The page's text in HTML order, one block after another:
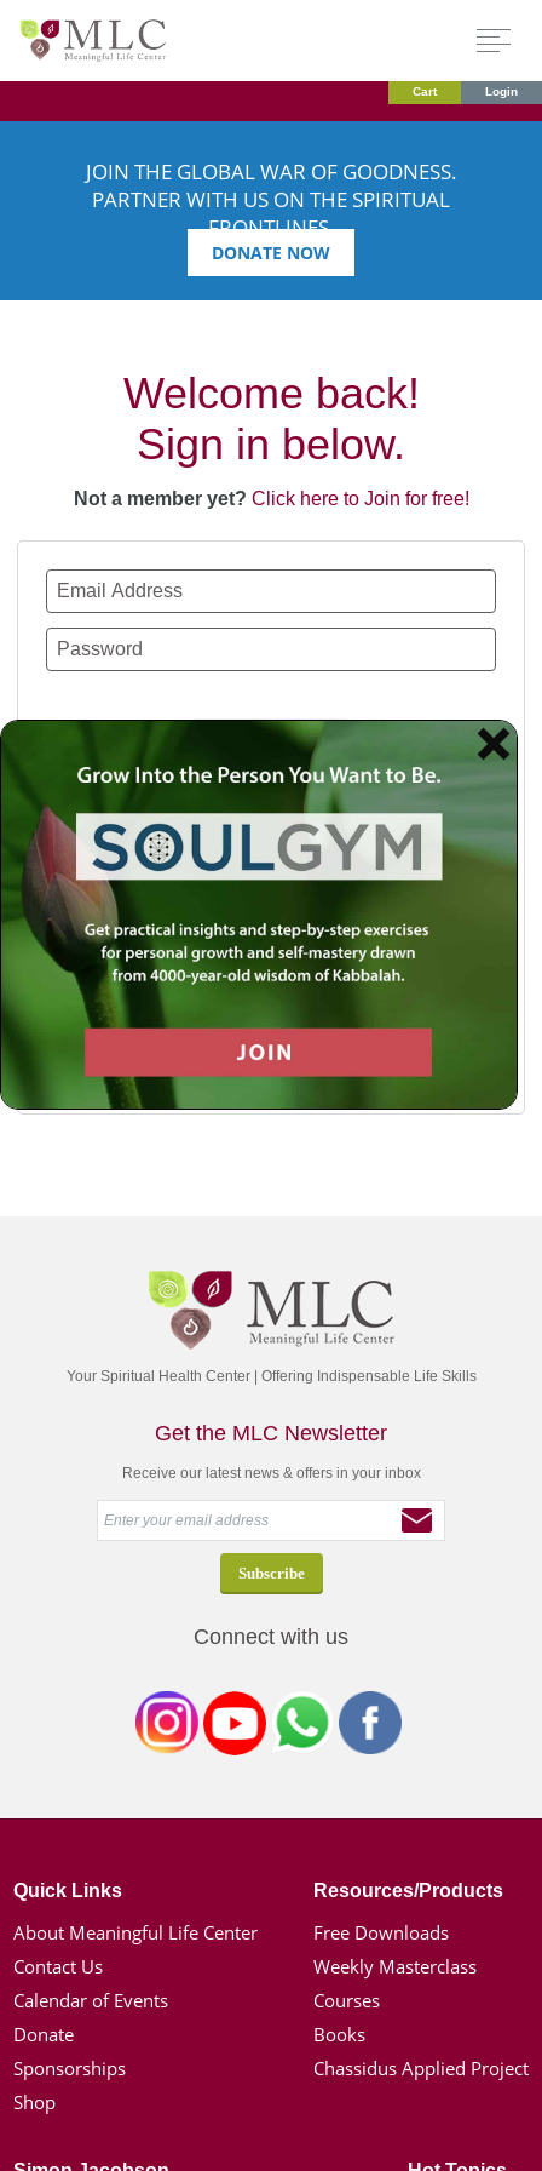
Cart Login
JOIN THE GLOBAL WAR OF GOODNESS.
PARTNER WITH US ON THE SPIRITUAL
FRONTLINES.
DONATE NOW
Welcome back!
Sign in below.
Not a member yet? Click here to Join for free!
Use a social account for faster login or easy
registration.
Log in with Facebook
Log in with Twitter
Log in with Google
Your Spiritual Health Center | Offering Indispensable Life Skills
Get the MLC Newsletter
Receive our latest news & offers in your inbox
Connect with us
Quick Links
About Meaningful Life Center
Contact Us
Calendar of Events
Donate
Sponsorships
Shop
Resources/Products
Free Downloads
Weekly Masterclass
Courses
Books
Chassidus Applied Project